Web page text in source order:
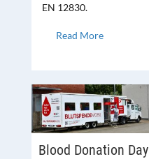
EN 12830.
Read More
Blood Donation Day